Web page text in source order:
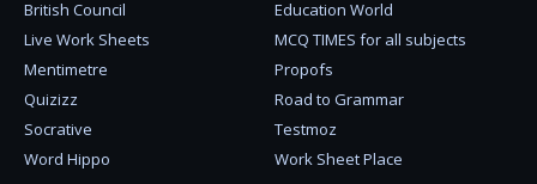
British Council
Education World
Live Work Sheets
MCQ TIMES for all subjects
Mentimetre
Propofs
Quizizz
Road to Grammar
Socrative
Testmoz
Word Hippo
Work Sheet Place